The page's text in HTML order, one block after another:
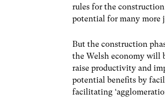
rules for the
potential for many more
But the construction
the Welsh economy will
raise productivity and
potential benefits by
facilitating